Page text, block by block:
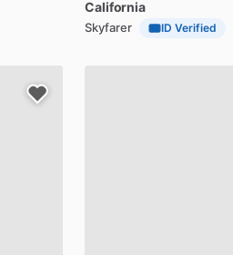
California
Skyfarer ID Verified